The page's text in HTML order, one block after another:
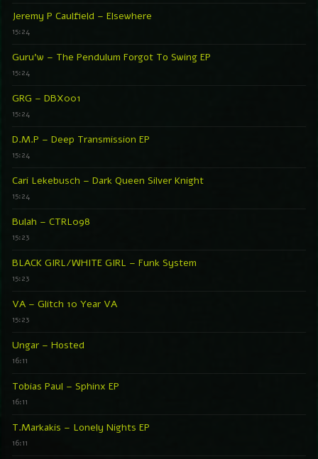
Jeremy P Caulfield – Elsewhere
15:24
Guru’w – The Pendulum Forgot To Swing EP
15:24
GRG – DBX001
15:24
D.M.P – Deep Transmission EP
15:24
Cari Lekebusch – Dark Queen Silver Knight
15:24
Bulah – CTRL098
15:23
BLACK GIRL/WHITE GIRL – Funk System
15:23
VA – Glitch 10 Year VA
15:23
Ungar – Hosted
16:11
Tobias Paul – Sphinx EP
16:11
T.Markakis – Lonely Nights EP
16:11